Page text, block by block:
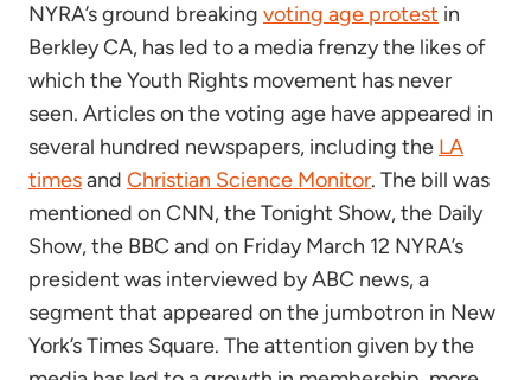
NYRA’s ground breaking voting age protest in
Berkley CA, has led to a media frenzy the likes of
which the Youth Rights movement has never
seen. Articles on the voting age have appeared in
several hundred newspapers, including the LA
timesand Christian Science Monitor. The bill was
mentioned on CNN, the Tonight Show, the Daily
Show, the BBC and on Friday March 12 NYRA’s
president was interviewed by ABC news, a
segment that appeared on the jumbotron in New
York’s Times Square. The attention given by the